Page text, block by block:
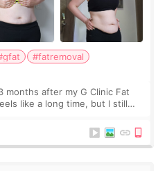
#fatremoval
months after my G Clinic Fat
like a long time, but I still